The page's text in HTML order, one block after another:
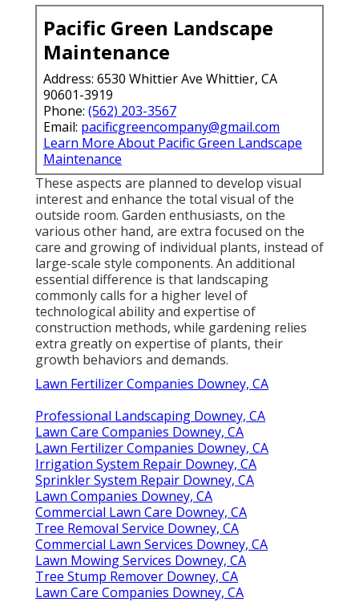
Pacific Green Landscape
Maintenance
Address: 6530 Whittier Ave Whittier, CA
90601-3919
Phone: (562) 203-3567
Email: pacificgreencompany@gmail.com
Learn More About Pacific Green Landscape
Maintenance
These aspects are planned to develop visual
interest and enhance the total visual of the
outside room. Garden enthusiasts, on the
various other hand, are extra focused on the
care and growing of individual plants, instead of
large-scale style components. An additional
essential difference is that landscaping
commonly calls for a higher level of
technological ability and expertise of
construction methods, while gardening relies
extra greatly on expertise of plants, their
growth behaviors and demands.
Lawn Fertilizer Companies Downey, CA
Professional Landscaping Downey, CA
Lawn Care Companies Downey, CA
Lawn Fertilizer Companies Downey, CA
Irrigation System Repair Downey, CA
Sprinkler System Repair Downey, CA
Lawn Companies Downey, CA
Commercial Lawn Care Downey, CA
Tree Removal Service Downey, CA
Commercial Lawn Services Downey, CA
Lawn Mowing Services Downey, CA
Tree Stump Remover Downey, CA
Lawn Care Companies Downey, CA